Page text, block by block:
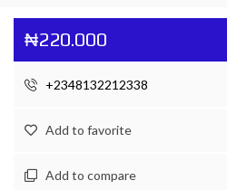
₦220.000
+2348132212338
Add to favorite
Add to compare